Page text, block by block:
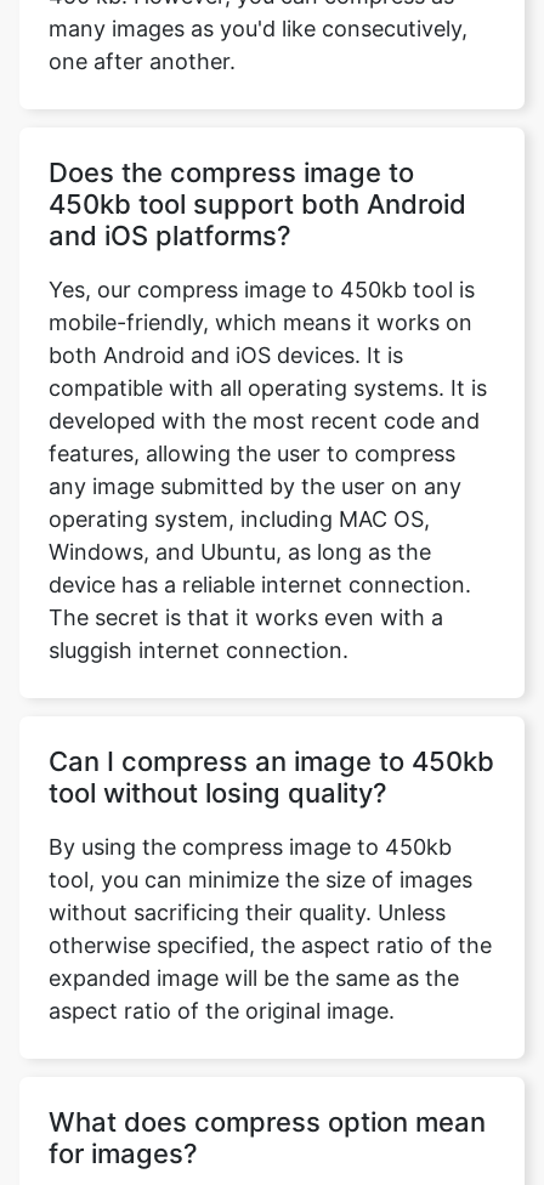
Does the compress image to
Yes, our compress image to 450kb tool is
mobile-friendly, which means it works on
both Android and iOS devices. It is
compatible with all operating systems. It is
developed with the most recent code and
features, allowing the user to compress
any image submitted by the user on any
operating system, including MAC OS,
Windows, and Ubuntu, as long as the
device has a reliable internet connection.
The secret is that it works even with a
sluggish internet connection.
Can I compress an image to 450kb
By using the compress image to 450kb
tool, you can minimize the size of images
without sacrificing their quality. Unless
otherwise specified, the aspect ratio of the
expanded image will be the same as the
aspect ratio of the original image.
What does compress option mean
Image compression is the technique of
reducing the size of a graphics file in bytes
while maintaining image quality at an